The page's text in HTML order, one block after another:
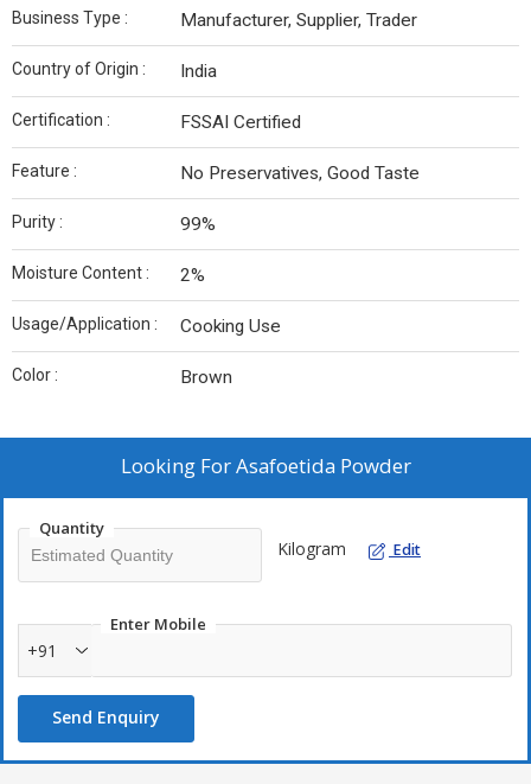
Business Type : Manufacturer, Supplier, Trader
Country of Origin : India
Certification : FSSAI Certified
Feature : No Preservatives, Good Taste
Purity : 99%
Moisture Content : 2%
Usage/Application : Cooking Use
Color : Brown
Looking ForAsafoetida Powder
Quantity
Kilogram Edit
Enter Mobile
+91
Send Enquiry